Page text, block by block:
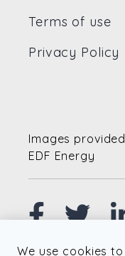
Terms of use
Privacy Policy
Images
EDF Energy
We use cookies